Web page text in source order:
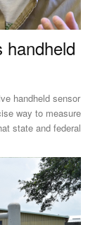
handheld
handheld sensor
way to measure
state and federal